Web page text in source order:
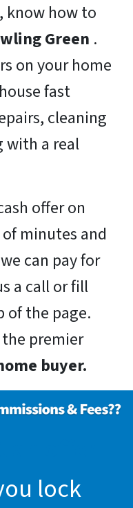
know how to
Green .
on your home
fast
cleaning
with a real
offer on
minutes and
can pay for
a call or fill
the page.
premier
buyer.
lock